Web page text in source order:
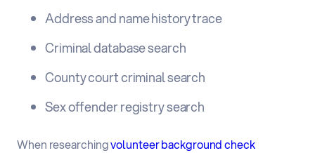
Address and name history trace
Criminal database search
County court criminal search
Sex offender registry search
When researchingvolunteer background check